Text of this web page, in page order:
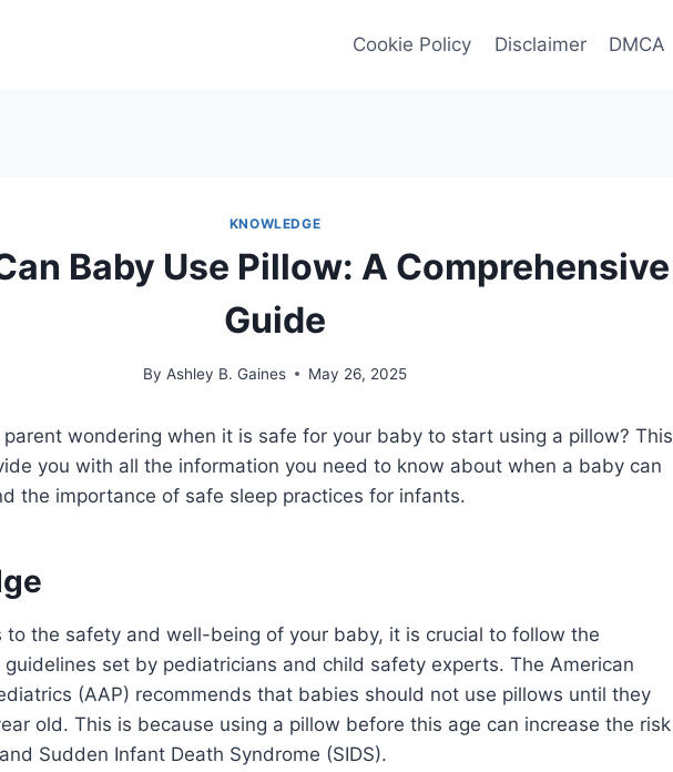
Cookie Policy Disclaimer DMCA
KNOWLEDGE
Baby Use Pillow: A Comprehensive
Guide
By Ashley B. Gaines May 26, 2025
wondering when it is safe for your baby to start using a pillow? This
you with all the information you need to know about when a baby can
the importance of safe sleep practices for infants.
to the safety and well-being of your baby, it is crucial to follow the
set by pediatricians and child safety experts. The American
(AAP) recommends that babies should not use pillows until they
old. This is because using a pillow before this age can increase the risk
Sudden Infant Death Syndrome (SIDS).